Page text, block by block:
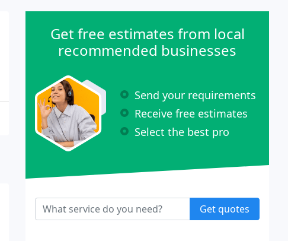
Get free estimates from local
recommended businesses
Send your requirements
Receive free estimates
Select the best pro
Get quotes